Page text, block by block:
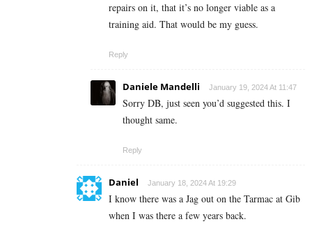
repairs on it, that it’s no longer viable as a
training aid. That would be my guess.
Reply
Daniele Mandelli January 19, 2024 At 11:47
Sorry DB, just seen you’d suggested this. I
thought same.
Reply
Daniel January 18, 2024 At 19:29
I know there was a Jag out on the Tarmac at Gib
when I was there a few years back.